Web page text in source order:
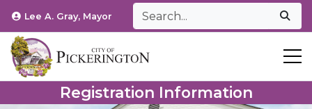
Lee A. Gray, Mayor
Registration Information